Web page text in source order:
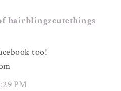
hairblingzcutethings
too!
PM